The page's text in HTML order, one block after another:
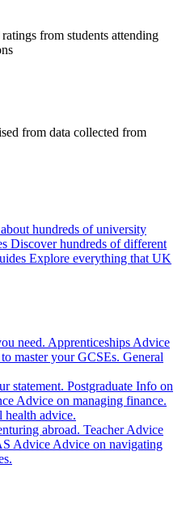
from students attending
from data collected from
hundreds of university
Discover hundreds of different
Explore everything that UK
need. Apprenticeships Advice
master your GCSEs. General
statement. Postgraduate Info on
Advice on managing finance.
health advice.
abroad. Teacher Advice
Advice Advice on navigating